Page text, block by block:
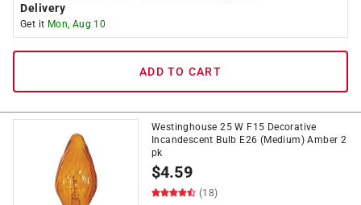
Delivery
Get it Mon, Aug 10
ADD TO CART
Westinghouse 25 W F15 Decorative
Incandescent Bulb E26 (Medium) Amber 2
pk
$4.59
(18)